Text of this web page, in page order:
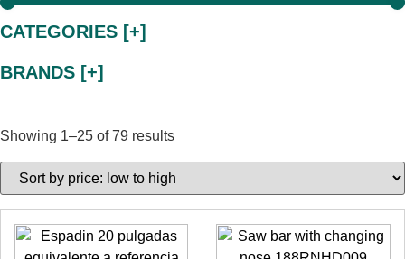
CATEGORIES [+]
BRANDS [+]
Showing 1–25 of 79 results